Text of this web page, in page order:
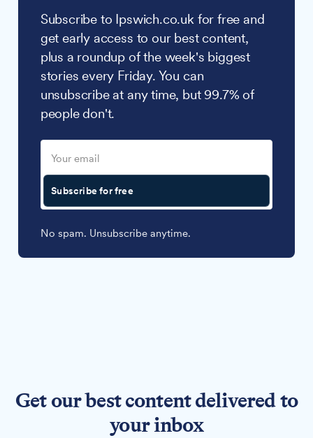
Subscribe to Ipswich.co.uk for free and
get early access to our best content,
plus a roundup of the week's biggest
stories every Friday. You can
unsubscribe at any time, but 99.7% of
people don't.
Subscribe for free
No spam. Unsubscribe anytime.
Get our best content delivered to
your inbox